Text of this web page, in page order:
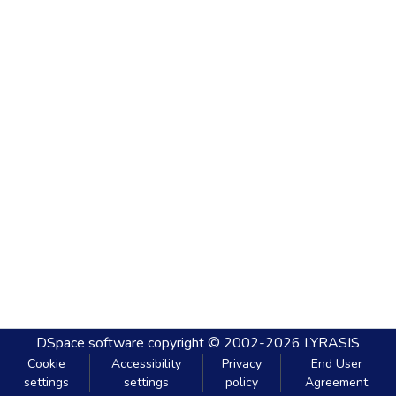
DSpace software copyright © 2002-2026 LYRASIS
Cookie
settings
Accessibility
settings
Privacy
policy
End User
Agreement